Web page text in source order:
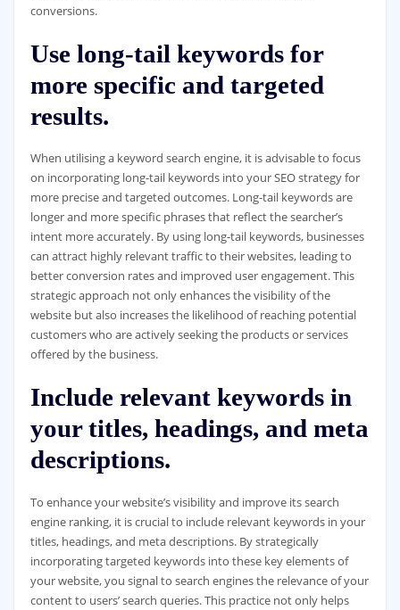
conversions.
Use long-tail keywords for
more specific and targeted
results.
When utilising a keyword search engine, it is advisable to focus
on incorporating long-tail keywords into your SEO strategy for
more precise and targeted outcomes. Long-tail keywords are
longer and more specific phrases that reflect the searcher’s
intent more accurately. By using long-tail keywords, businesses
can attract highly relevant traffic to their websites, leading to
better conversion rates and improved user engagement. This
strategic approach not only enhances the visibility of the
website but also increases the likelihood of reaching potential
customers who are actively seeking the products or services
offered by the business.
Include relevant keywords in
your titles, headings, and meta
descriptions.
To enhance your website’s visibility and improve its search
engine ranking, it is crucial to include relevant keywords in your
titles, headings, and meta descriptions. By strategically
incorporating targeted keywords into these key elements of
your website, you signal to search engines the relevance of your
content to users’ search queries. This practice not only helps